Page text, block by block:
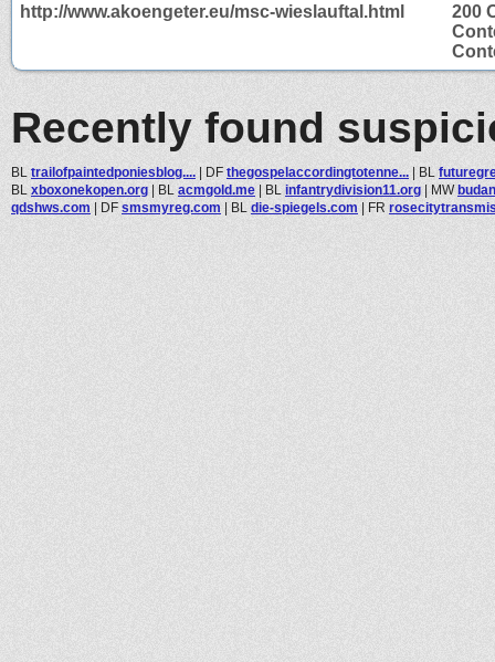
http://www.akoengeter.eu/msc-wieslauftal.html
200
Recently found
BL trailofpaintedponiesblog.... | DF thegospelaccordingtotenne... | BL
BL xboxonekopen.org | BL acmgold.me | BL infantrydivision11.org | MW
qdshws.com | DF smsmyreg.com | BL die-spiegels.com | FR